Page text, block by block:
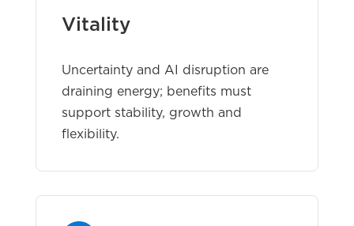
Vitality
Uncertainty and AI disruption are
draining energy; benefits must
support stability, growth and
flexibility.